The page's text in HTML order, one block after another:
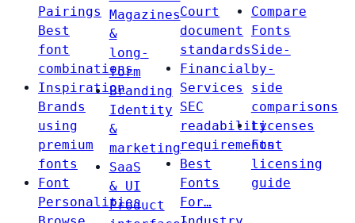
Pairings
Best
font
combinations
Inspiration
Brands
using
premium
fonts
Font
Personalities
Magazines
&
long-
form
Branding
Identity
&
marketing
SaaS
& UI
Product
Court
document
standards
Financial
Services
SEC
readability
requirements
Best
Fonts
For…
Compare
Fonts
Side-
by-
side
comparisons
Licenses
Font
licensing
guide